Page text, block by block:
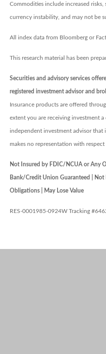
Commodities include increased
currency instability, and may not be
All index data from Bloomberg or
This research material has been
Securities and advisory services
registered investment advisor and
Insurance products are offered
extent you are receiving investment a
independent investment advisor that
makes no representation with respect
Not Insured by FDIC/NCUA or Any
Bank/Credit Union Guaranteed |
Obligations | May Lose Value
RES-0001985-0924W Tracking